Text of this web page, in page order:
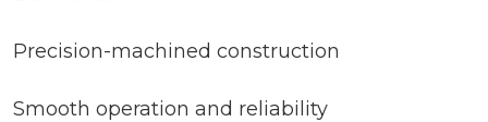
Precision-machined construction
Smooth operation and reliability